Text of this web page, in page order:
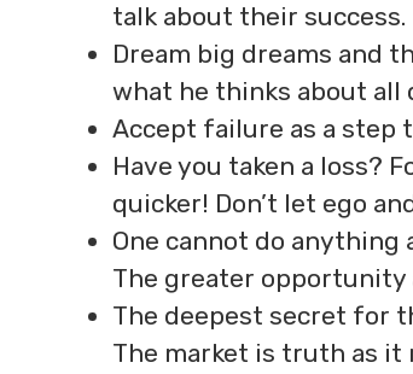
talk about their success.
Dream big dreams and
what he thinks about all
Accept failure as a step
Have you taken a loss?
quicker! Don’t let ego
One cannot do anything
The greater opportunity
The deepest secret for
The market is truth as it